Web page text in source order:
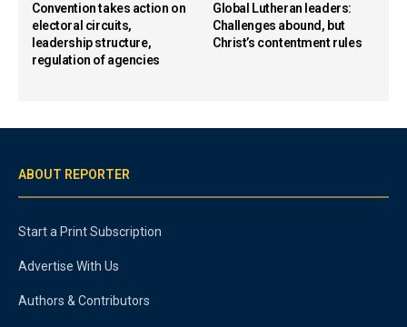
Convention takes action on
electoral circuits,
leadership structure,
regulation of agencies
Global Lutheran leaders:
Challenges abound, but
Christ’s contentment rules
ABOUT REPORTER
Start a Print Subscription
Advertise With Us
Authors & Contributors